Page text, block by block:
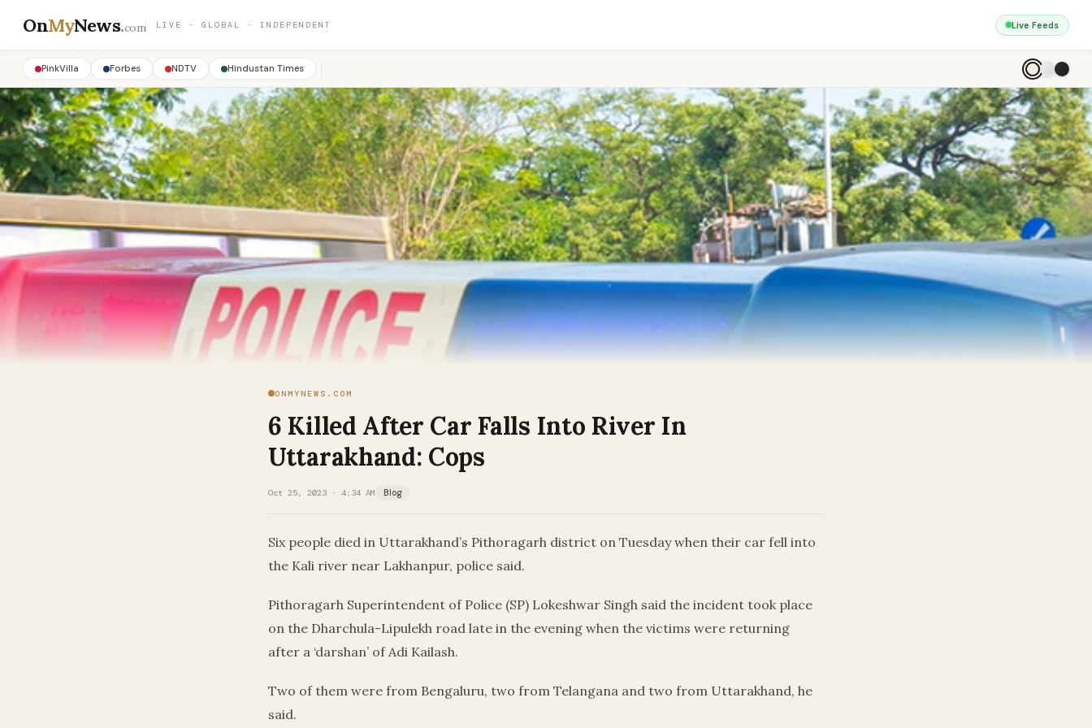
OnMyNews.com LIVE · GLOBAL · INDEPENDENT Live Feeds
PinkVilla Forbes NDTV Hindustan Times
ONMYNEWS.COM
6 Killed After Car Falls Into River In
Uttarakhand: Cops
Oct 25, 2023 · 4:34 AM Blog
Six people died in Uttarakhand’s Pithoragarh district on Tuesday when their car fell into
the Kali river near Lakhanpur, police said.
Pithoragarh Superintendent of Police (SP) Lokeshwar Singh said the incident took place
on the Dharchula-Lipulekh road late in the evening when the victims were returning
after a ‘darshan’ of Adi Kailash.
Two of them were from Bengaluru, two from Telangana and two from Uttarakhand, he
said.